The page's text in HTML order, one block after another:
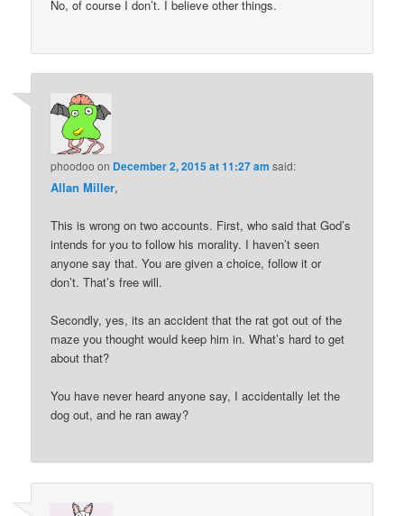
No, of course I don’t. I believe other things.
phoodoo on December 2, 2015 at 11:27 am said:
Allan Miller,
This is wrong on two accounts. First, who said that God’s
intends for you to follow his morality. I haven’t seen
anyone say that. You are given a choice, follow it or
don’t. That’s free will.
Secondly, yes, its an accident that the rat got out of the
maze you thought would keep him in. What’s hard to get
about that?
You have never heard anyone say, I accidentally let the
dog out, and he ran away?